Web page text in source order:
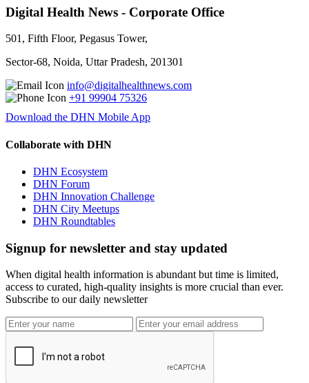
Digital Health News - Corporate Office
501, Fifth Floor, Pegasus Tower,
Sector-68, Noida, Uttar Pradesh, 201301
info@digitalhealthnews.com
+91 99904 75326
Download the DHN Mobile App
Collaborate with DHN
DHN Ecosystem
DHN Forum
DHN Innovation Challenge
DHN City Meetups
DHN Roundtables
Signup for newsletter and stay updated
When digital health information is abundant but time is limited,
access to curated, high-quality insights is more crucial than ever.
Subscribe to our daily newsletter